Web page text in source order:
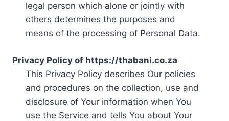
legal person which alone or jointly with
others determines the purposes and
means of the processing of Personal Data.
Privacy Policy of https://thabani.co.za
This Privacy Policy describes Our policies
and procedures on the collection, use and
disclosure of Your information when You
use the Service and tells You about Your